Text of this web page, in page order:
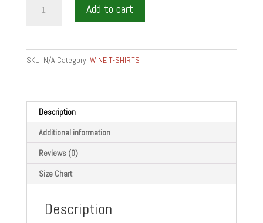
WINE
Add to cart
SKU: N/A Category: WINE T-SHIRTS
Description
Additional information
Reviews (0)
Size Chart
Description